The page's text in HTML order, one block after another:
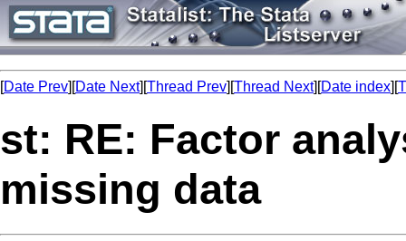
[Date Prev][Date Next][Thread Prev][Thread Next][Date index][
st: RE: Factor
missing data